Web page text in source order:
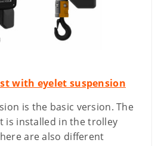
with eyelet suspension
is the basic version. The
is installed in the trolley
are also different